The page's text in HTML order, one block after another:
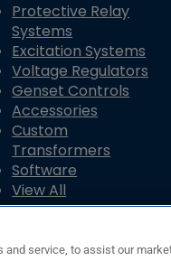
Protective Relay
Systems
Excitation Systems
Voltage Regulators
Genset Controls
Accessories
Custom
Transformers
Software
View All
and service, to assist our